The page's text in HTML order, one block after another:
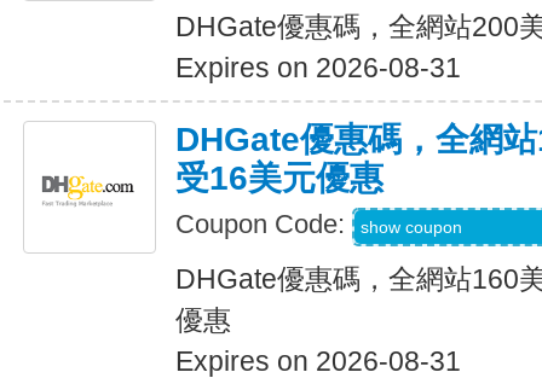
DHGate優惠碼，全網站200
Expires on 2026-08-31
DHGate優惠碼，全網
受16美元優惠
Coupon Code: show coupon
DHGate優惠碼，全網站160
優惠
Expires on 2026-08-31